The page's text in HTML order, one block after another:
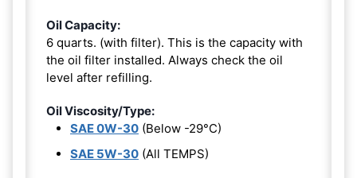
Oil Capacity:
6 quarts. (with filter). This is the capacity with
the oil filter installed. Always check the oil
level after refilling.
Oil Viscosity/Type:
SAE 0W-30 (Below -29°C)
SAE 5W-30 (All TEMPS)